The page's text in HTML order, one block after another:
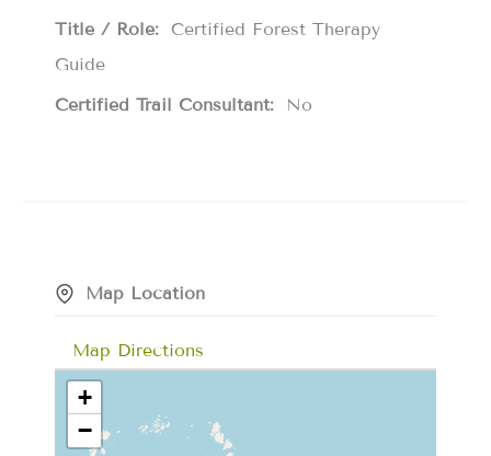
Title / Role:
Certified Forest Therapy
Guide
Certified Trail Consultant:
No
Map Location
Map Directions
+
−